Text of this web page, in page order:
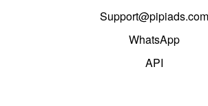
Support@pipiads.com
WhatsApp
API